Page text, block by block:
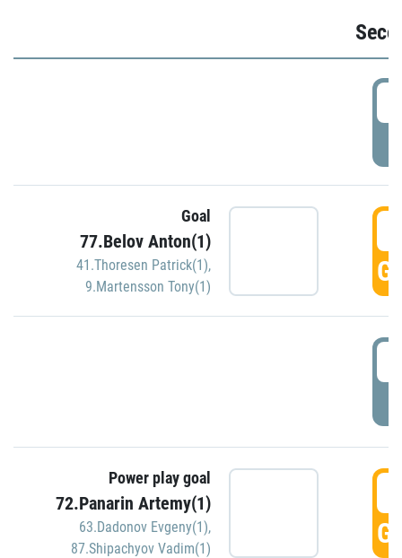
Goal
77.Belov Anton(1)
41.Thoresen Patrick(1),
9.Martensson Tony(1)
Power play goal
72.Panarin Artemy(1)
63.Dadonov Evgeny(1),
87.Shipachyov Vadim(1)